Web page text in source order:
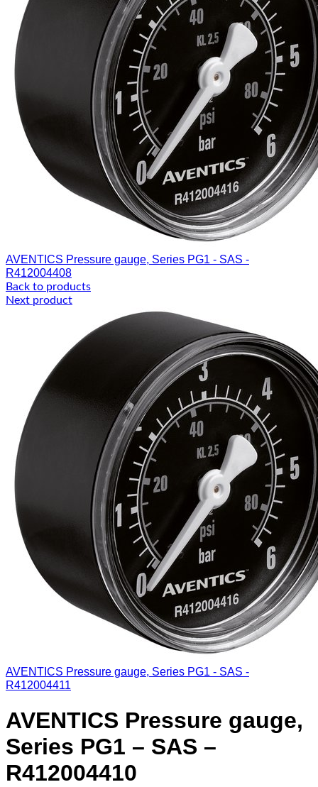
AVENTICS Pressure gauge, Series PG1 - SAS -
R412004408
Back to products
Next product
AVENTICS Pressure gauge, Series PG1 - SAS -
R412004411
AVENTICS Pressure gauge,
Series PG1 – SAS –
R412004410